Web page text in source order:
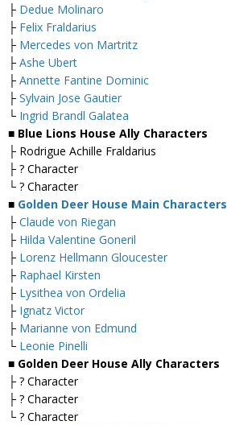
├ Dedue Molinaro
├ Felix Fraldarius
├ Mercedes von Martritz
├ Ashe Ubert
├ Annette Fantine Dominic
├ Sylvain Jose Gautier
└ Ingrid Brandl Galatea
■ Blue Lions House Ally Characters
├ Rodrigue Achille Fraldarius
├ ? Character
└ ? Character
■ Golden Deer House Main Characters
├ Claude von Riegan
├ Hilda Valentine Goneril
├ Lorenz Hellmann Gloucester
├ Raphael Kirsten
├ Lysithea von Ordelia
├ Ignatz Victor
├ Marianne von Edmund
└ Leonie Pinelli
■ Golden Deer House Ally Characters
├ ? Character
├ ? Character
└ ? Character